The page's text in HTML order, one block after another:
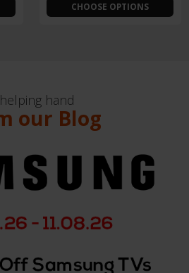
CHOOSE OPTIONS
hand
our Blog